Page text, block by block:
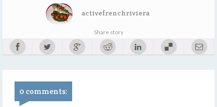
activefrenchriviera
Share story
0 comments: